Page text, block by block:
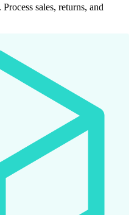
sales, returns, and